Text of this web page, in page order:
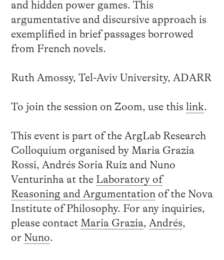
and hidden power games. This
argumentative and discursive approach is
exemplified in brief passages borrowed
from French novels.
Ruth Amossy, Tel-Aviv University, ADARR
To join the session on Zoom, use this link.
This event is part of the ArgLab Research
Colloquium organised by Maria Grazia
Rossi, Andrés Soria Ruiz and Nuno
Venturinha at the Laboratory of
Reasoning and Argumentation of the Nova
Institute of Philosophy. For any inquiries,
please contact Maria Grazia, Andrés,
or Nuno.